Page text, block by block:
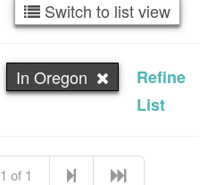
Switch to list view
In Oregon
Refine
List
1 of 1